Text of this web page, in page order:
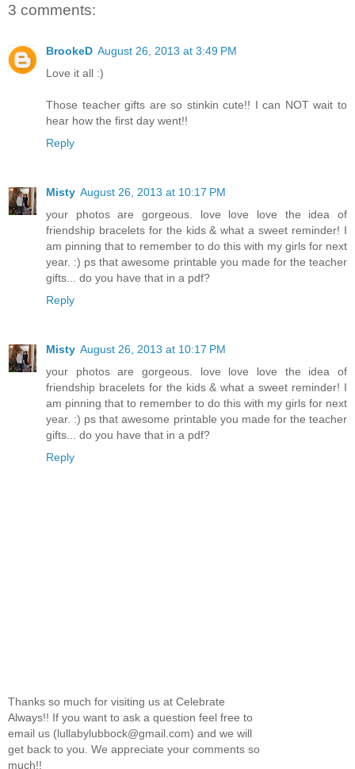
3 comments:
BrookeD August 26, 2013 at 3:49 PM
Love it all :)
Those teacher gifts are so stinkin cute!! I can NOT wait to
hear how the first day went!!
Reply
Misty August 26, 2013 at 10:17 PM
your photos are gorgeous. love love love the idea of
friendship bracelets for the kids & what a sweet reminder! I
am pinning that to remember to do this with my girls for next
year. :) ps that awesome printable you made for the teacher
gifts... do you have that in a pdf?
Reply
Misty August 26, 2013 at 10:17 PM
your photos are gorgeous. love love love the idea of
friendship bracelets for the kids & what a sweet reminder! I
am pinning that to remember to do this with my girls for next
year. :) ps that awesome printable you made for the teacher
gifts... do you have that in a pdf?
Reply
Thanks so much for visiting us at Celebrate
Always!! If you want to ask a question feel free to
email us (lullabylubbock@gmail.com) and we will
get back to you. We appreciate your comments so
much!!